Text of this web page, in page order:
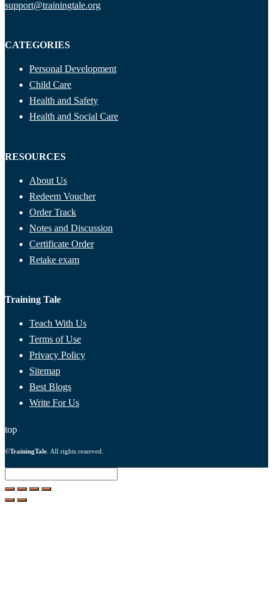
support@trainingtale.org
CATEGORIES
Personal Development
Child Care
Health and Safety
Health and Social Care
RESOURCES
About Us
Redeem Voucher
Order Track
Notes and Discussion
Certificate Order
Retake exam
Training Tale
Teach With Us
Terms of Use
Privacy Policy
Sitemap
Best Blogs
Write For Us
top
©TrainingTale . All rights reserved.